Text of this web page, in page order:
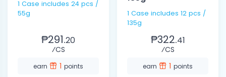
1 Case includes 24 pcs /
55g
₱291.20
⁄CS
earn 1 points
1 Case includes 12 pcs /
135g
₱322.41
⁄CS
earn 1 points